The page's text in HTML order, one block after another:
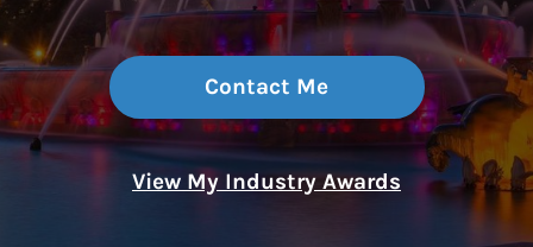
Contact Me
View My Industry Awards